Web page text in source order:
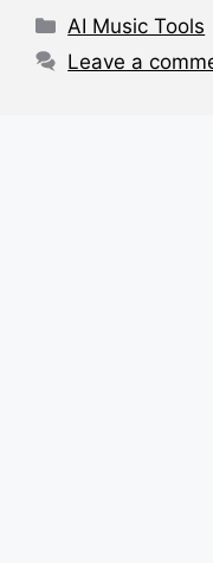
o
o
p
p
Categories
AI Music Tools
Leave a